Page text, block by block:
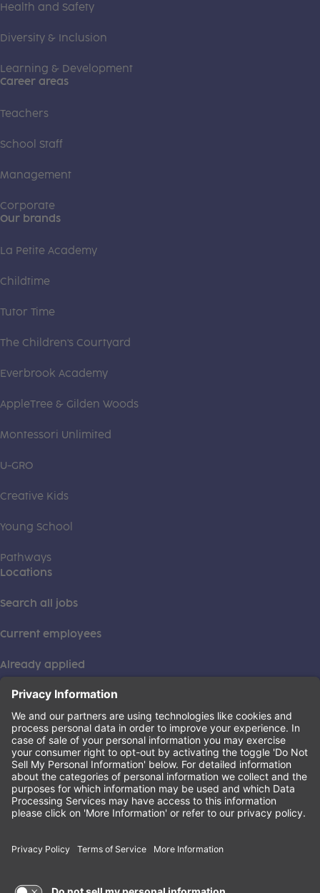
Health and Safety
Diversity & Inclusion
Learning & Development
Career areas
Teachers
School Staff
Management
Corporate
Our brands
La Petite Academy
Childtime
Tutor Time
The Children's Courtyard
Everbrook Academy
AppleTree & Gilden Woods
Montessori Unlimited
U-GRO
Creative Kids
Young School
Pathways
Locations
Search all jobs
Current employees
Already applied
This institution is an equal opportunity provider. ©2026
Learning Care Group (US) No. 2 Inc.
Privacy Policy(this link opens a new tab)
Terms of Service(this link opens a new tab)
Non-Discrimination Policy(this link opens a new tab)